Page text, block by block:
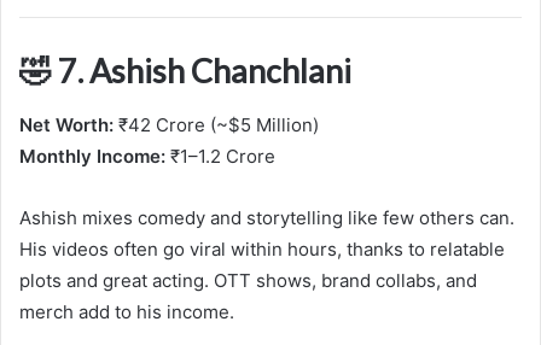
🤣 7. Ashish Chanchlani
Net Worth: ₹42 Crore (~$5 Million)
Monthly Income: ₹1–1.2 Crore
Ashish mixes comedy and storytelling like few others can.
His videos often go viral within hours, thanks to relatable
plots and great acting. OTT shows, brand collabs, and
merch add to his income.